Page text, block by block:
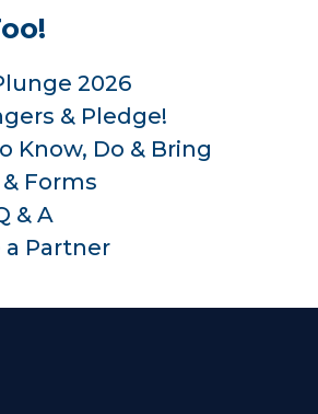
2026
& Pledge!
Know, Do & Bring
Forms
& A
Partner